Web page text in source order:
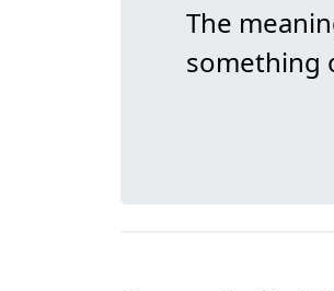
The
something